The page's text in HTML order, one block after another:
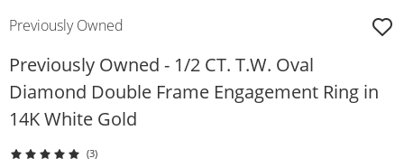
Previously Owned
Previously Owned - 1/2 CT. T.W. Oval
Diamond Double Frame Engagement Ring in
14K White Gold
(3)